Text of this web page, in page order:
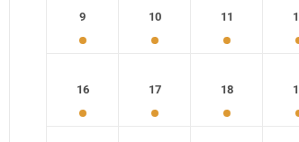
9 10 11
16 17 18